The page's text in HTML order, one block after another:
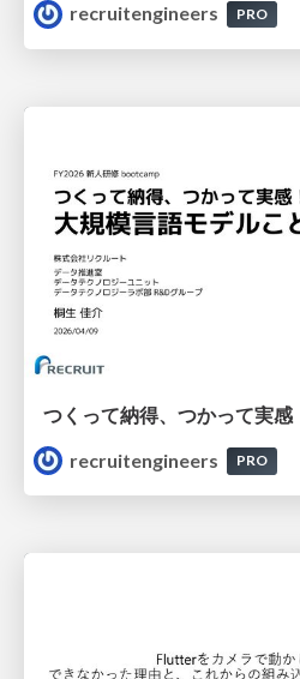
recruitengineers
PRO
recruitengineers
PRO